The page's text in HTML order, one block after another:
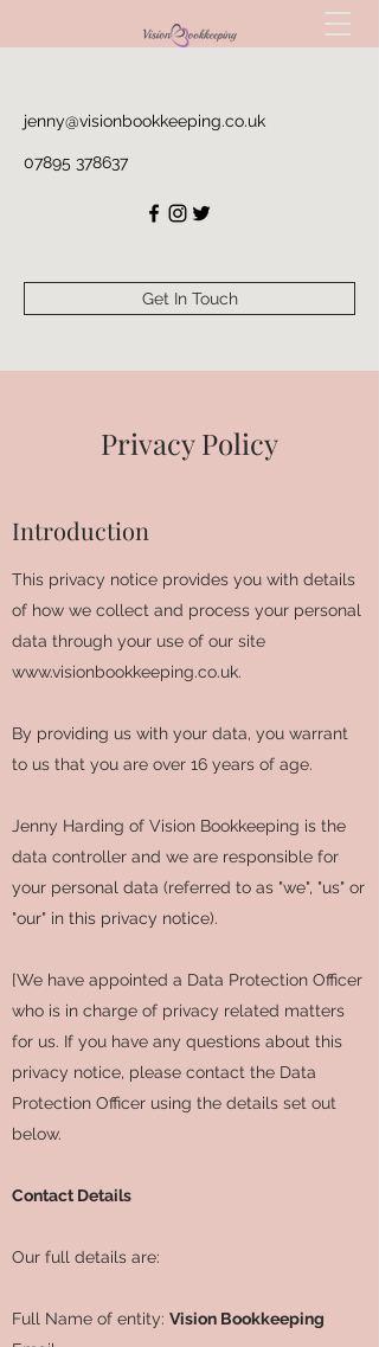
Get In Touch
jenny@visionbookkeeping.co.uk
07895 378637
Privacy Policy
Introduction
This privacy notice provides you with details
of how we collect and process your personal
data through your use of our site
www.visionbookkeeping.co.uk.
By providing us with your data, you warrant
to us that you are over 16 years of age.
Jenny Harding of Vision Bookkeeping is the
data controller and we are responsible for
your personal data (referred to as "we", "us" or
"our" in this privacy notice).
[We have appointed a Data Protection Officer
who is in charge of privacy related matters
for us. If you have any questions about this
privacy notice, please contact the Data
Protection Officer using the details set out
below.
Contact Details
Our full details are:
Full Name of entity: Vision Bookkeeping